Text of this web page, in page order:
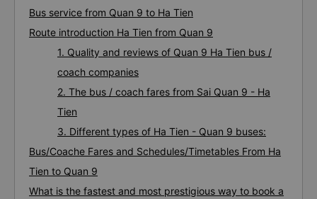
Bus service from Quan 9 to Ha Tien
Route introduction Ha Tien from Quan 9
1. Quality and reviews of Quan 9 Ha Tien bus /
coach companies
2. The bus / coach fares from Sai Quan 9 - Ha
Tien
3. Different types of Ha Tien - Quan 9 buses:
Bus/Coache Fares and Schedules/Timetables From Ha
Tien to Quan 9
What is the fastest and most prestigious way to book a